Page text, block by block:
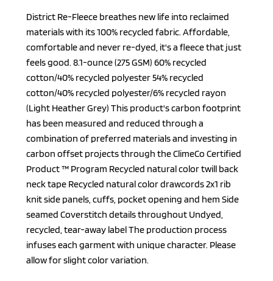
District Re-Fleece breathes new life into reclaimed
materials with its 100% recycled fabric. Affordable,
comfortable and never re-dyed, it's a fleece that just
feels good. 8.1-ounce (275 GSM) 60% recycled
cotton/40% recycled polyester 54% recycled
cotton/40% recycled polyester/6% recycled rayon
(Light Heather Grey) This product's carbon footprint
has been measured and reduced through a
combination of preferred materials and investing in
carbon offset projects through the ClimeCo Certified
Product ™ Program Recycled natural color twill back
neck tape Recycled natural color drawcords 2x1 rib
knit side panels, cuffs, pocket opening and hem Side
seamed Coverstitch details throughout Undyed,
recycled, tear-away label The production process
infuses each garment with unique character. Please
allow for slight color variation.